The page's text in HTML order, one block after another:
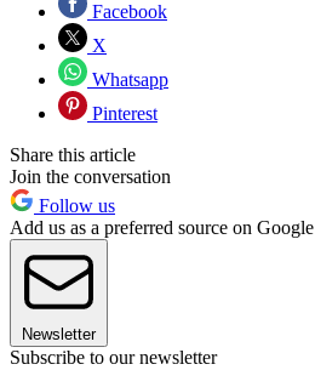
Facebook
X
Whatsapp
Pinterest
Share this article
Join the conversation
Follow us
Add us as a preferred source on Google
Newsletter
Subscribe to our newsletter